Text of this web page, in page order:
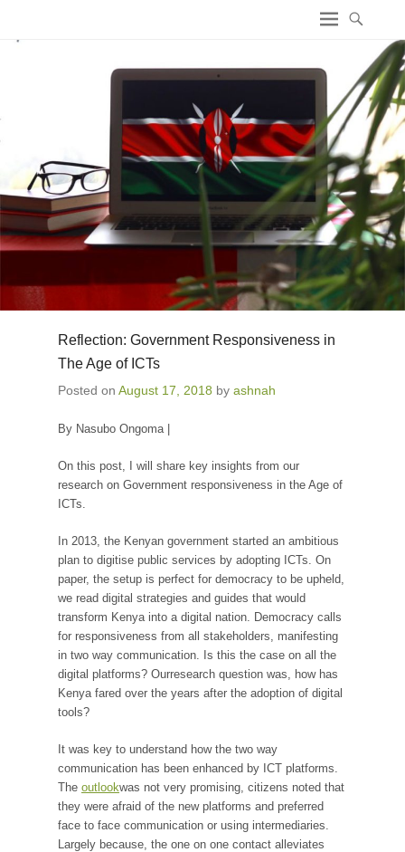
Reflection: Government Responsiveness in
The Age of ICTs
Posted on August 17, 2018 by ashnah
By Nasubo Ongoma |
On this post, I will share key insights from our
research on Government responsiveness in the Age of
ICTs.
In 2013, the Kenyan government started an ambitious
plan to digitise public services by adopting ICTs. On
paper, the setup is perfect for democracy to be upheld,
we read digital strategies and guides that would
transform Kenya into a digital nation. Democracy calls
for responsiveness from all stakeholders, manifesting
in two way communication. Is this the case on all the
digital platforms? Ourresearch question was, how has
Kenya fared over the years after the adoption of digital
tools?
It was key to understand how the two way
communication has been enhanced by ICT platforms.
The outlookwas not very promising, citizens noted that
they were afraid of the new platforms and preferred
face to face communication or using intermediaries.
Largely because, the one on one contact alleviates